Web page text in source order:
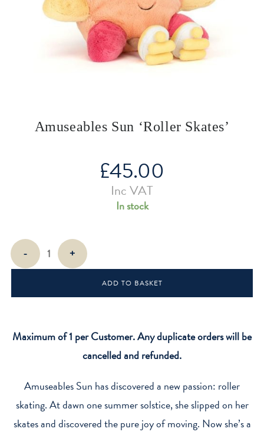
Amuseables Sun ‘Roller Skates’
£45.00
Inc VAT
In stock
Amuseables
Sun - +
ADD TO BASKET
Maximum of 1 per Customer. Any duplicate orders will be
cancelled and refunded.
Amuseables Sun has discovered a new passion: roller
skating. At dawn one summer solstice, she slipped on her
skates and discovered the pure joy of moving. Now she’s a